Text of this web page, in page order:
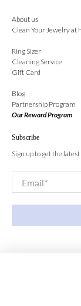
About us
Clean Your Jewelry at
Ring Sizer
Cleaning Service
Gift Card
Blog
Partnership Program
Our Reward Program
Subscribe
Sign up to get the
Email*